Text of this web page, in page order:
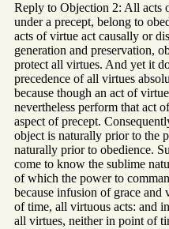
Reply to Objection 2: All acts
under a precept, belong to
acts of virtue act causally or
generation and preservation,
protect all virtues. And yet it
precedence of all virtues
because though an act of
nevertheless perform that act
aspect of precept.
object is naturally prior to the
naturally prior to obedience.
come to know the sublime
of which the power to
because infusion of grace and
of time, all virtuous acts: and
all virtues, neither in point of